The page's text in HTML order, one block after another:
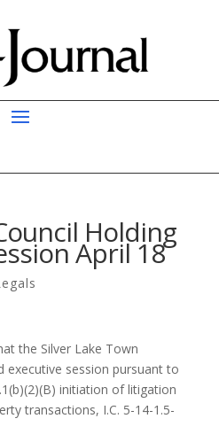
Holding
April 18
the Silver Lake Town
executive session pursuant to
initiation of litigation
transactions, I.C. 5-14-1.5-